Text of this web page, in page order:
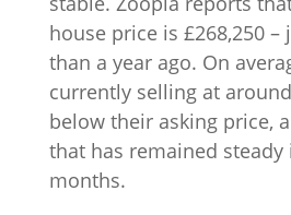
house price is £268,250 –
than a year ago. On
currently selling at
below their asking price,
that has remained steady
months.